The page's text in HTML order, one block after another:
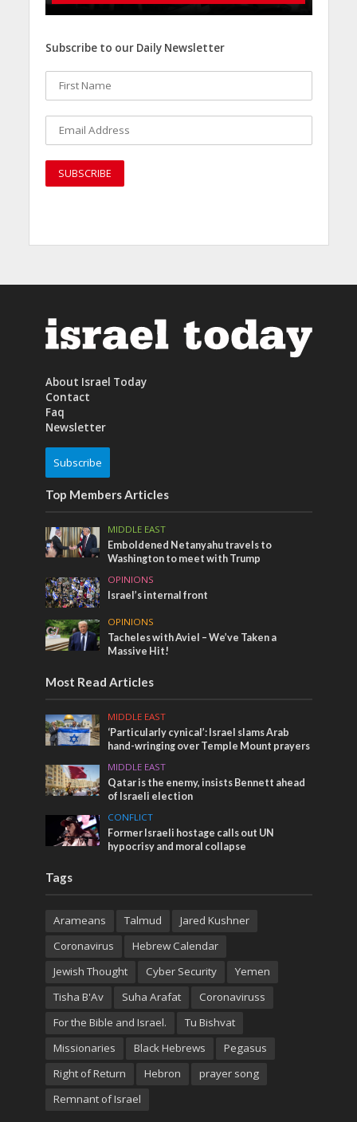
Subscribe to our Daily Newsletter
About Israel Today
Contact
Faq
Newsletter
Subscribe
Top Members Articles
MIDDLE EAST
Emboldened Netanyahu travels to
Washington to meet with Trump
OPINIONS
Israel’s internal front
OPINIONS
Tacheles with Aviel – We’ve Taken a
Massive Hit!
Most Read Articles
MIDDLE EAST
‘Particularly cynical’: Israel slams Arab
hand-wringing over Temple Mount prayers
MIDDLE EAST
Qatar is the enemy, insists Bennett ahead
of Israeli election
CONFLICT
Former Israeli hostage calls out UN
hypocrisy and moral collapse
Tags
Arameans Talmud
Jared Kushner
Coronavirus
Hebrew Calendar
Jewish Thought
Cyber Security
Yemen
Tisha B'Av
Suha Arafat
Coronaviruss
For the Bible and Israel.
Tu Bishvat
Missionaries
Black Hebrews
Pegasus
Right of Return
Hebron
prayer song
Remnant of Israel